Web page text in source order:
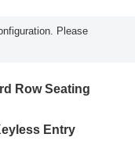
Please
Row Seating
Entry